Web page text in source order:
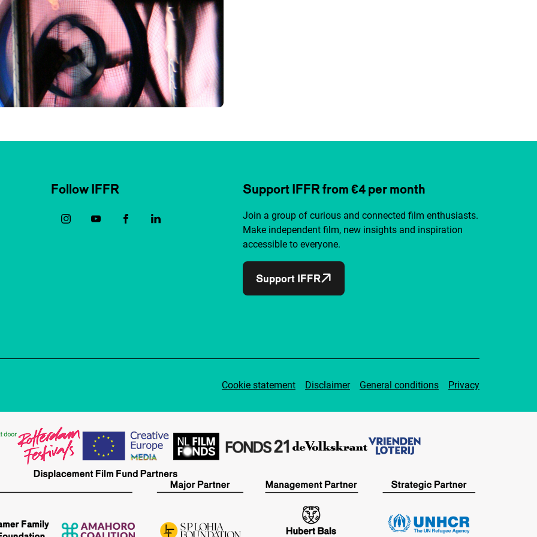
Follow IFFR Support IFFR from €4 per month
Join a group of curious and connected film enthusiasts.
Make independent film, new insights and inspiration
accessible to everyone.
Support IFFR
Cookie statement Disclaimer General conditions Privacy